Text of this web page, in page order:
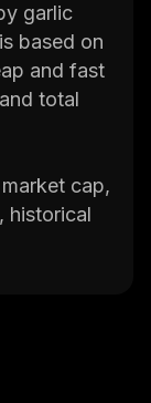
garlic
based on
and fast
total
cap,
historical